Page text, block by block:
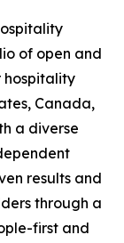
of open and
hospitality
Canada,
a diverse
results and
through a
first and